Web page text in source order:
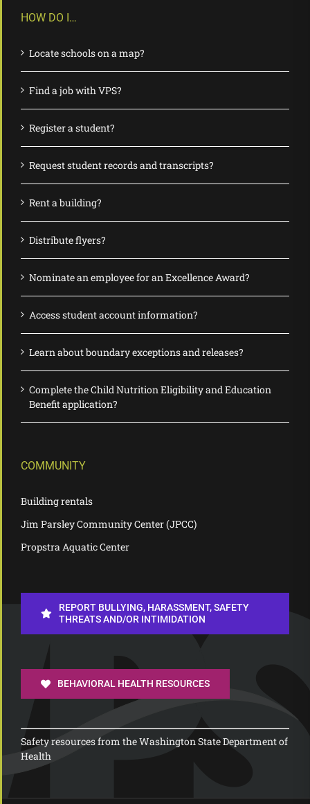
HOW DO I…
Locate schools on a map?
Find a job with VPS?
Register a student?
Request student records and transcripts?
Rent a building?
Distribute flyers?
Nominate an employee for an Excellence Award?
Access student account information?
Learn about boundary exceptions and releases?
Complete the Child Nutrition Eligibility and Education
Benefit application?
COMMUNITY
Building rentals
Jim Parsley Community Center (JPCC)
Propstra Aquatic Center
REPORT BULLYING, HARASSMENT, SAFETY
THREATS AND/OR INTIMIDATION
BEHAVIORAL HEALTH RESOURCES
Safety resources from the Washington State Department of
Health